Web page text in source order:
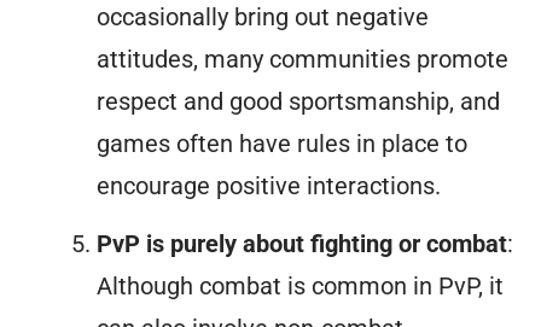
occasionally bring out negative
attitudes, many communities promote
respect and good sportsmanship, and
games often have rules in place to
encourage positive interactions.
PvP is purely about fighting or combat:
Although combat is common in PvP, it